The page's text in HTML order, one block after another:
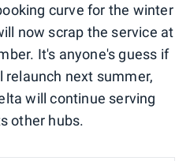
curve for the winter
now scrap the service at
It's anyone's guess if
relaunch next summer,
will continue serving
other hubs.